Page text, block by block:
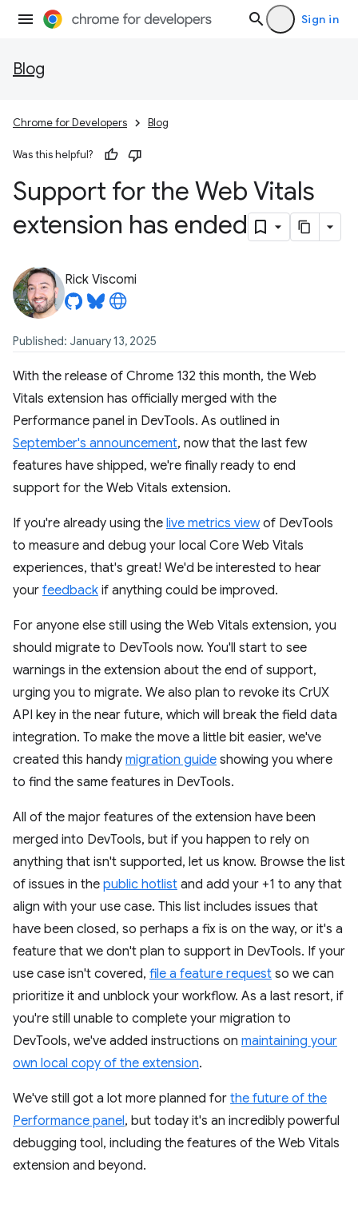
Sign in
Blog
Chrome for Developers Blog
Was this helpful?
Support for the Web Vitals
extension has ended
Rick Viscomi
Published: January 13, 2025
With the release of Chrome 132 this month, the Web
Vitals extension has officially merged with the
Performance panel in DevTools. As outlined in
September's announcement, now that the last few
features have shipped, we're finally ready to end
support for the Web Vitals extension.
If you're already using the live metrics viewof DevTools
to measure and debug your local Core Web Vitals
experiences, that's great! We'd be interested to hear
your feedback if anything could be improved.
For anyone else still using the Web Vitals extension, you
should migrate to DevTools now. You'll start to see
warnings in the extension about the end of support,
urging you to migrate. We also plan to revoke its CrUX
API key in the near future, which will break the field data
integration. To make the move a little bit easier, we've
created this handy migration guide showing you where
to find the same features in DevTools.
All of the major features of the extension have been
merged into DevTools, but if you happen to rely on
anything that isn't supported, let us know. Browse the list
of issues in the public hotlist and add your +1 to any that
align with your use case. This list includes issues that
have been closed, so perhaps a fix is on the way, or it's a
feature that we don't plan to support in DevTools. If your
use case isn't covered, file a feature request so we can
prioritize it and unblock your workflow. As a last resort, if
you're still unable to complete your migration to
DevTools, we've added instructions on maintaining your
own local copy of the extension.
We've still got a lot more planned for the future of the
Performance panel, but today it's an incredibly powerful
debugging tool, including the features of the Web Vitals
extension and beyond.